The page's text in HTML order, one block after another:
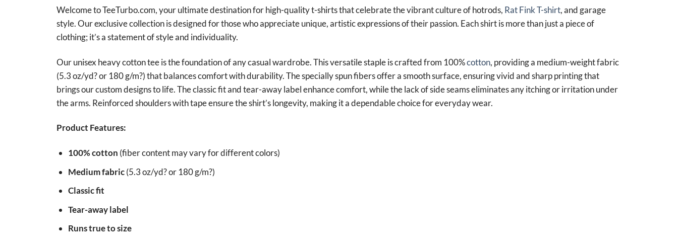
Welcome to TeeTurbo.com, your ultimate destination for high-quality t-shirts that celebrate the vibrant culture of hotrods, Rat Fink T-shirt, and garage
style. Our exclusive collection is designed for those who appreciate unique, artistic expressions of their passion. Each shirt is more than just a piece of
clothing; it’s a statement of style and individuality.
Our unisex heavy cotton tee is the foundation of any casual wardrobe. This versatile staple is crafted from 100%cotton, providing a medium-weight fabric
(5.3 oz/yd? or 180 g/m?) that balances comfort with durability. The specially spun fibers offer a smooth surface, ensuring vivid and sharp printing that
brings our custom designs to life. The classic fit and tear-away label enhance comfort, while the lack of side seams eliminates any itching or irritation under
the arms. Reinforced shoulders with tape ensure the shirt’s longevity, making it a dependable choice for everyday wear.
Product Features:
100% cotton (fiber content may vary for different colors)
Medium fabric(5.3 oz/yd? or 180 g/m?)
Classic fit
Tear-away label
Runs true to size